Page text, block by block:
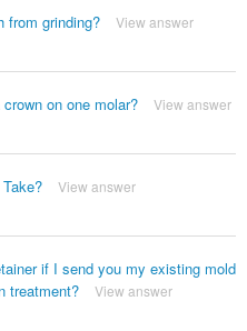
from grinding? View answer
on one molar? View answer
View answer
if I send you my existing mold
treatment?
View answer